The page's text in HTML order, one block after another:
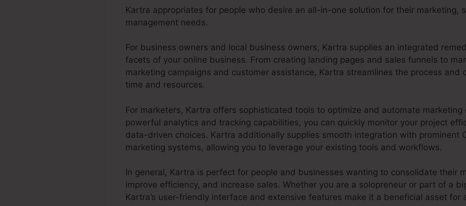
Kartra appropriates for people who desire an all-in-one solution for their marketing,
management needs.
For business owners and local business owners, Kartra supplies an integrated
facets of your online business. From creating landing pages and sales funnels to
marketing campaigns and customer assistance, Kartra streamlines the process and
time and resources.
For marketers, Kartra offers sophisticated tools to optimize and automate marketing
powerful analytics and tracking capabilities, you can quickly monitor your project
data-driven choices. Kartra additionally supplies smooth integration with prominent
marketing systems, allowing you to leverage your existing tools and workflows.
In general, Kartra is perfect for people and businesses wanting to consolidate their
improve efficiency, and increase sales. Whether you are a solopreneur or part of a
Kartra’s user-friendly interface and extensive features make it a beneficial asset for